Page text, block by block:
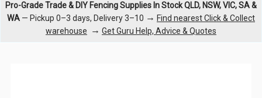
Pro-Grade Trade & DIY Fencing Supplies In Stock QLD, NSW, VIC, SA &
WA — Pickup 0–3 days, Delivery 3–10 → Find nearest Click & Collect
warehouse
→ Get Guru Help, Advice & Quotes